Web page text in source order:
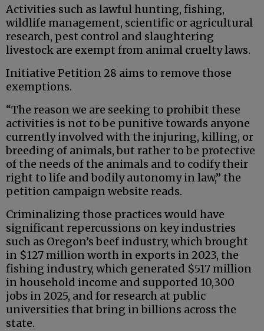
Activities such as lawful hunting, fishing,
wildlife management, scientific or agricultural
research, pest control and slaughtering
livestock are exempt from animal cruelty laws.
Initiative Petition 28 aims to remove those
exemptions.
“The reason we are seeking to prohibit these
activities is not to be punitive towards anyone
currently involved with the injuring, killing, or
breeding of animals, but rather to be protective
of the needs of the animals and to codify their
right to life and bodily autonomy in law,” the
petition campaign website reads.
Criminalizing those practices would have
significant repercussions on key industries
such as Oregon’s beef industry, which brought
in $127 million worth in exports in 2023, the
fishing industry, which generated $517 million
in household income and supported 10,300
jobs in 2025, and for research at public
universities that bring in billions across the
state.